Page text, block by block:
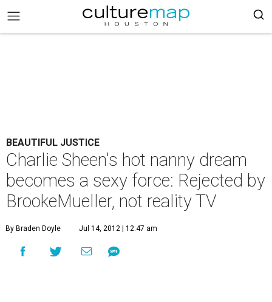
BEAUTIFUL JUSTICE
Charlie Sheen's hot nanny dream
becomes a sexy force: Rejected by
BrookeMueller, not reality TV
By Braden Doyle Jul 14, 2012 | 12:47 am